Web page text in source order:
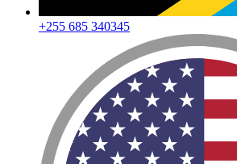
+255 685 340345